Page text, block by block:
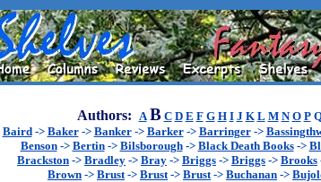
Authors: A B C D E F G H I J K L M N O P
Baird-> Baker-> Banker-> Barker-> Barringer->
Benson-> Bertin-> Bilsborough-> Black Death Books->
Brackston -> Bradley -> Bray -> Briggs -> Briggs -> Brooks
Brown -> Brust-> Brust-> Brust-> Buchanan ->